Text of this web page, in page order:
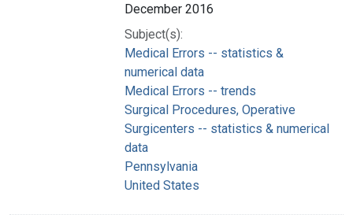
December 2016
Subject(s):
Medical Errors -- statistics &
numerical data
Medical Errors -- trends
Surgical Procedures, Operative
Surgicenters -- statistics & numerical
data
Pennsylvania
United States